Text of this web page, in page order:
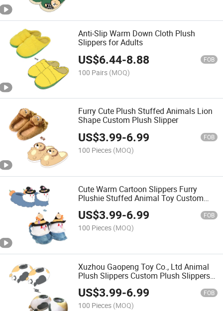
Anti-Slip Warm Down Cloth Plush
Slippers for Adults
US$6.44-8.88 FOB
100 Pairs (MOQ)
Furry Cute Plush Stuffed Animals Lion
Shape Custom Plush Slipper
US$3.99-6.99 FOB
100 Pieces (MOQ)
Cute Warm Cartoon Slippers Furry
Plushie Stuffed Animal Toy Custom
Plush Slipper for Boys Girls Kids
Children
US$3.99-6.99 FOB
100 Pieces (MOQ)
Xuzhou Gaopeng Toy Co., Ltd Animal
Plush Slippers Custom Plush Slippers
Personalized Warm Indoor Slippers
US$3.99-6.99 FOB
100 Pieces (MOQ)